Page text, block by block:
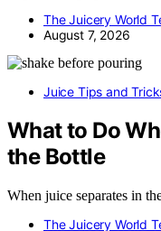
The Juicery World
August 7, 2026
Juice Tips and
What to Do
the Bottle
When juice separates in
The Juicery World